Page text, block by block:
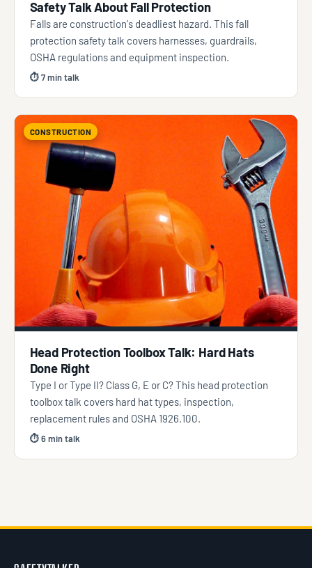
Safety Talk About Fall Protection
Falls are construction's deadliest hazard. This fall
protection safety talk covers harnesses, guardrails,
OSHA regulations and equipment inspection.
⏱ 7 min talk
CONSTRUCTION
Head Protection Toolbox Talk: Hard Hats
Done Right
Type I or Type II? Class G, E or C? This head protection
toolbox talk covers hard hat types, inspection,
replacement rules and OSHA 1926.100.
⏱ 6 min talk